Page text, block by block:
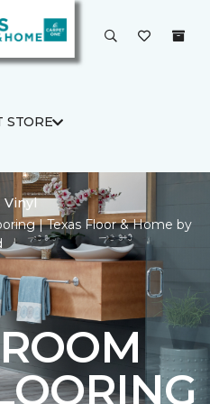
STORE
Vinyl
| Texas Floor & Home by